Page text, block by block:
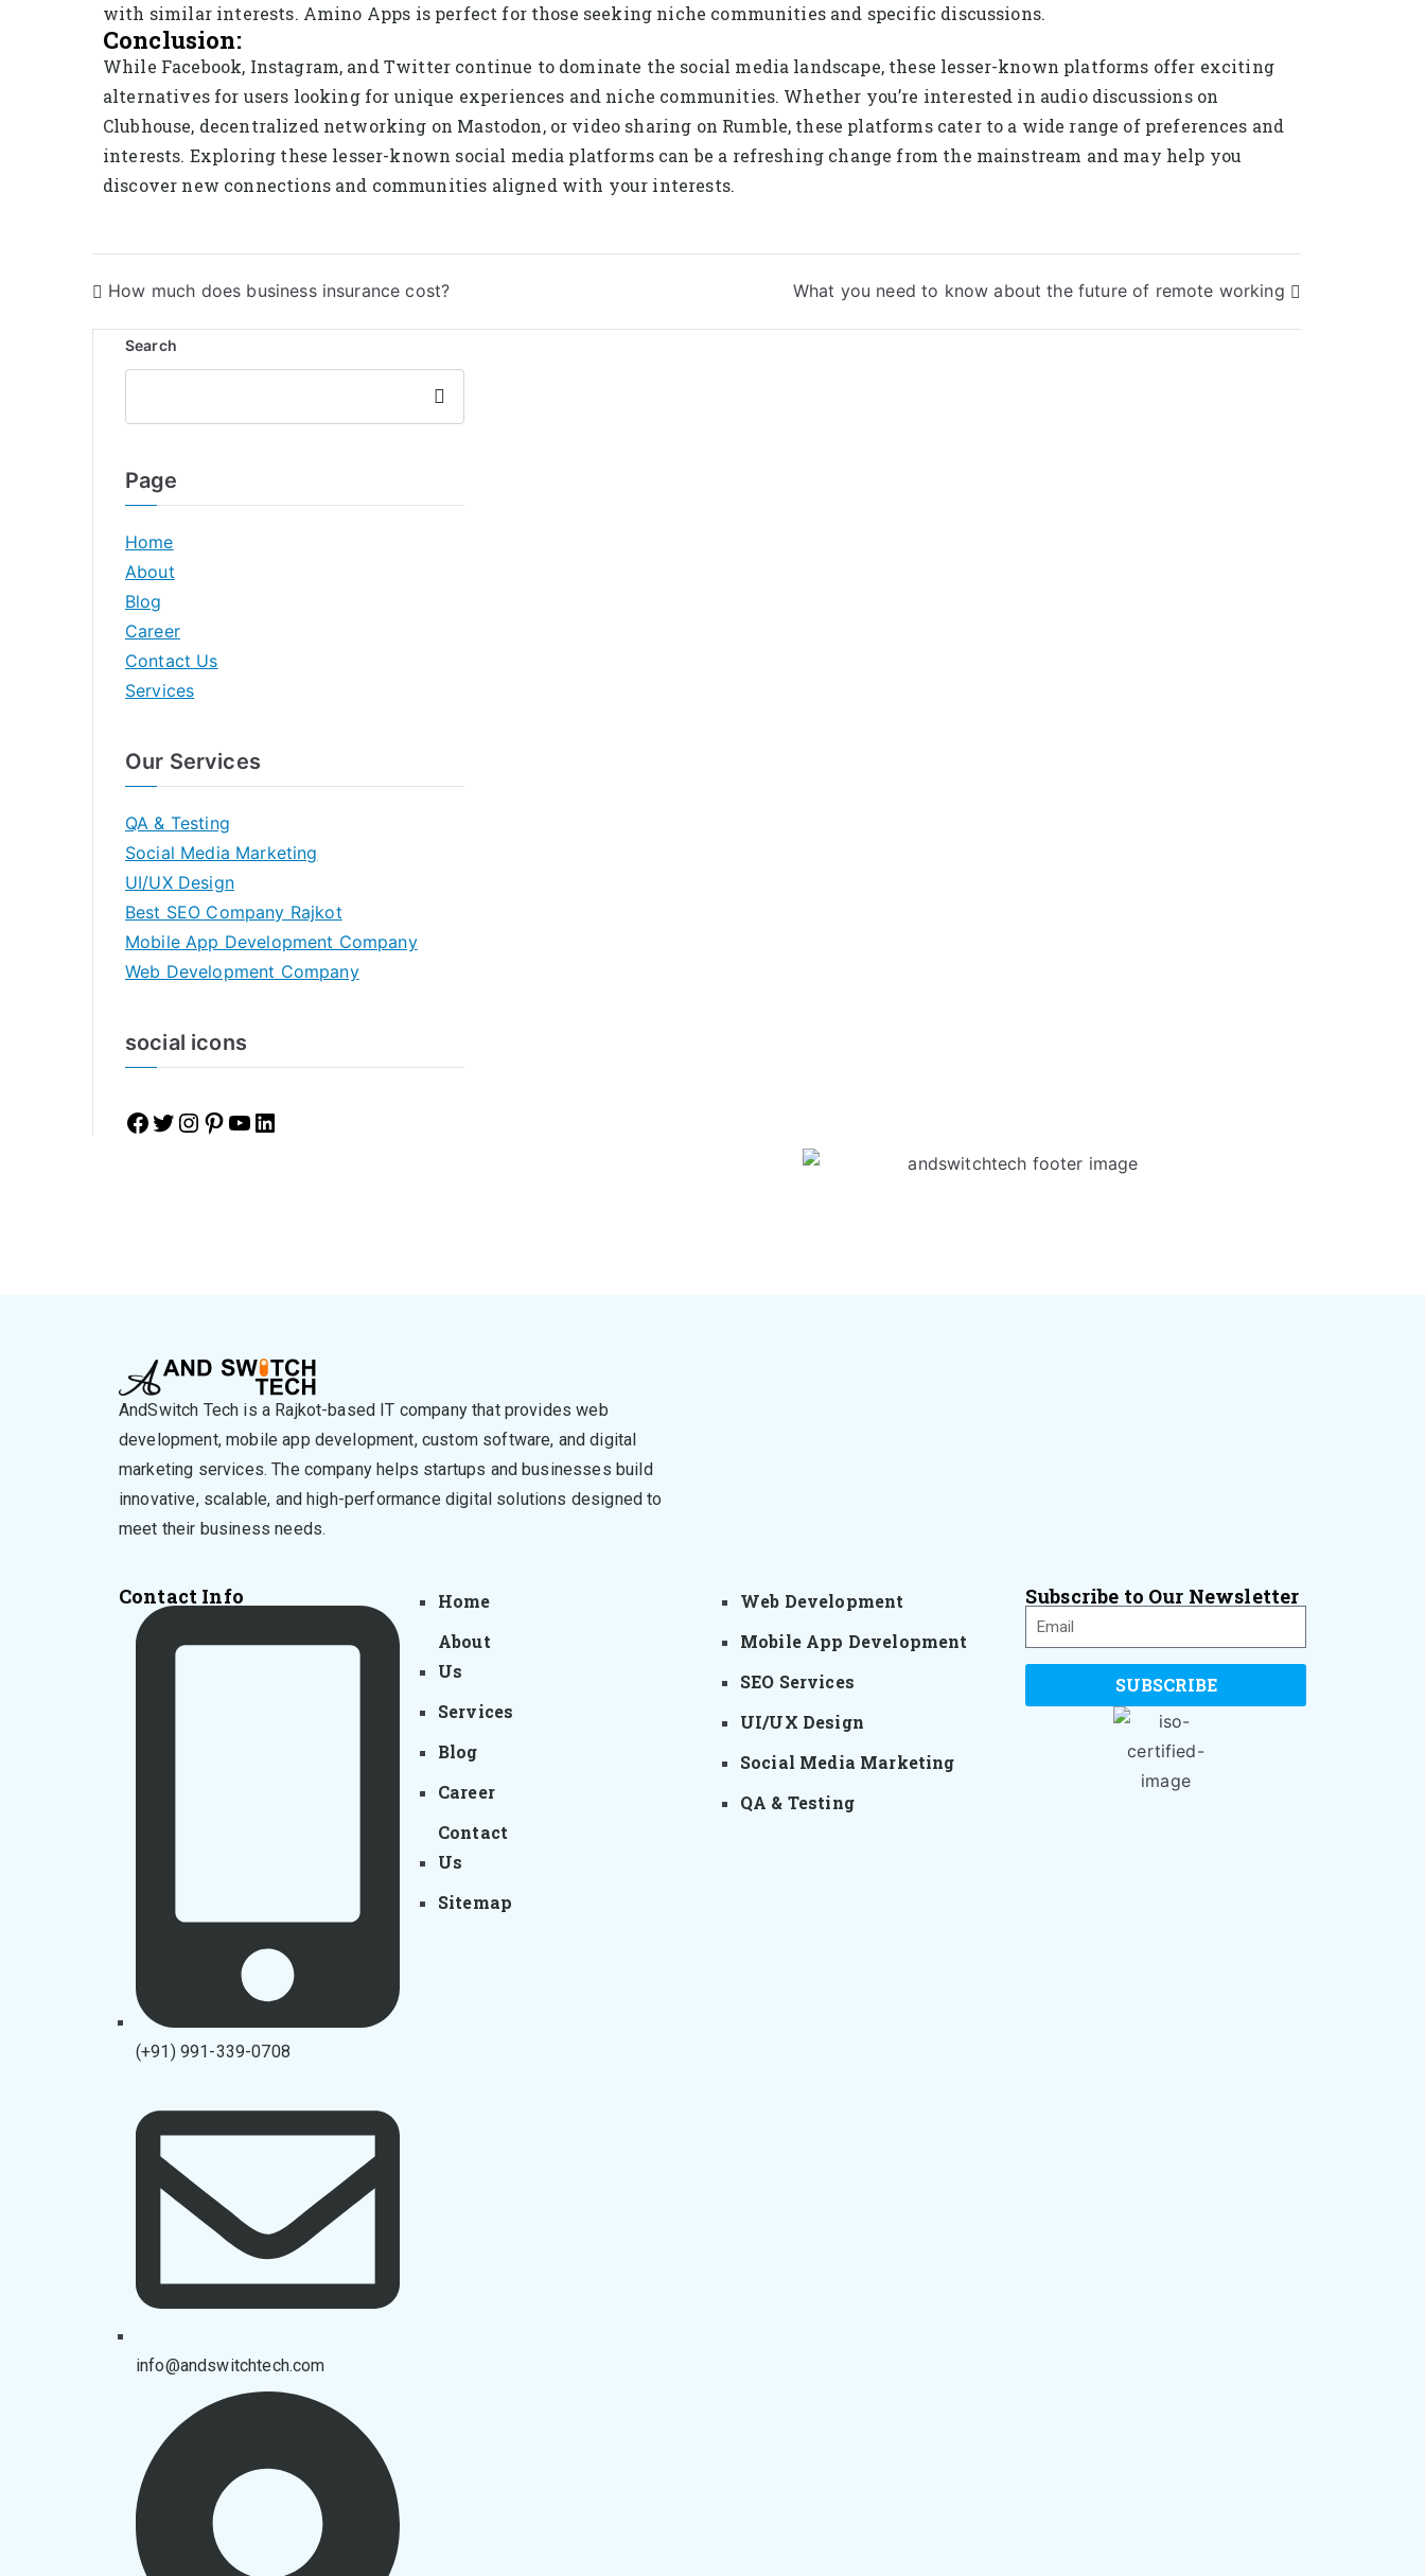
with similar interests. Amino Apps is perfect for those seeking niche communities and specific discussions.
Conclusion:
While Facebook, Instagram, and Twitter continue to dominate the social media landscape, these lesser-known platforms offer exciting
alternatives for users looking for unique experiences and niche communities. Whether you’re interested in audio discussions on
Clubhouse, decentralized networking on Mastodon, or video sharing on Rumble, these platforms cater to a wide range of preferences and
interests. Exploring these lesser-known social media platforms can be a refreshing change from the mainstream and may help you
discover new connections and communities aligned with your interests.
How much does business insurance cost? What you need to know about the future of remote working
Search
Searc
h
Page
Home
About
Blog
Career
Contact Us
Services
Our Services
QA & Testing
Social Media Marketing
UI/UX Design
Best SEO Company Rajkot
Mobile App Development Company
Web Development Company
social icons
AndSwitch Tech is a Rajkot-based IT company that provides web
development, mobile app development, custom software, and digital
marketing services. The company helps startups and businesses build
innovative, scalable, and high-performance digital solutions designed to
meet their business needs.
Contact Info
(+91) 991-339-0708
info@andswitchtech.com
Home
About
Us
Services
Blog
Career
Contact
Us
Sitemap
Web Development
Mobile App Development
SEO Services
UI/UX Design
Social Media Marketing
QA & Testing
Subscribe to Our Newsletter
SUBSCRIBE